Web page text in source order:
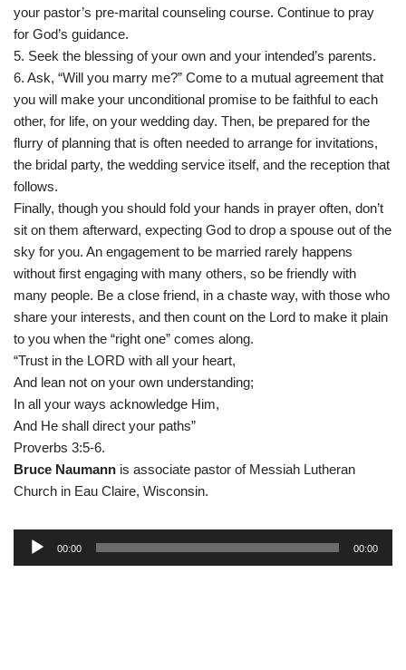
your pastor’s pre-marital counseling course. Continue to pray
for God’s guidance.
5. Seek the blessing of your own and your intended’s parents.
6. Ask, “Will you marry me?” Come to a mutual agreement that
you will make your unconditional promise to be faithful to each
other, for life, on your wedding day. Then, be prepared for the
flurry of planning that is often needed to arrange for invitations,
the bridal party, the wedding service itself, and the reception that
follows.
Finally, though you should fold your hands in prayer often, don’t
sit on them afterward, expecting God to drop a spouse out of the
sky for you. An engagement to be married rarely happens
without first engaging with many others, so be friendly with
many people. Be a close friend, in a chaste way, with those who
share your interests, and then count on the Lord to make it plain
to you when the “right one” comes along.
“Trust in the LORD with all your heart,
And lean not on your own understanding;
In all your ways acknowledge Him,
And He shall direct your paths”
Proverbs 3:5-6.
Bruce Naumann is associate pastor of Messiah Lutheran
Church in Eau Claire, Wisconsin.
00:00 00:00